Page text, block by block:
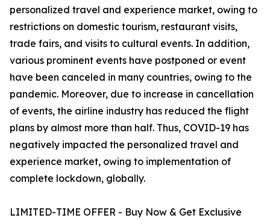
personalized travel and experience market, owing to
restrictions on domestic tourism, restaurant visits,
trade fairs, and visits to cultural events. In addition,
various prominent events have postponed or event
have been canceled in many countries, owing to the
pandemic. Moreover, due to increase in cancellation
of events, the airline industry has reduced the flight
plans by almost more than half. Thus, COVID-19 has
negatively impacted the personalized travel and
experience market, owing to implementation of
complete lockdown, globally.
LIMITED-TIME OFFER - Buy Now & Get Exclusive